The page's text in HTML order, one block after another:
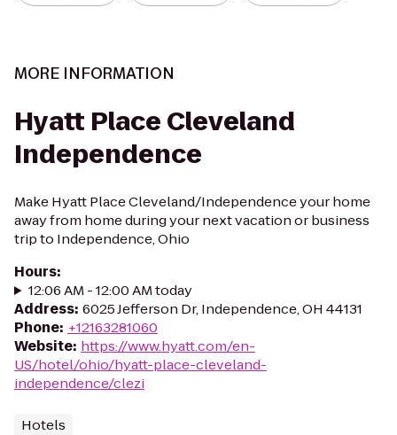
MORE INFORMATION
Hyatt Place Cleveland
Independence
Make Hyatt Place Cleveland/Independence your home
away from home during your next vacation or business
trip to Independence, Ohio
Hours:
12:06 AM - 12:00 AM today
Address: 6025 Jefferson Dr, Independence, OH 44131
Phone: +12163281060
Website: https://www.hyatt.com/en-
US/hotel/ohio/hyatt-place-cleveland-
independence/clezi
Hotels